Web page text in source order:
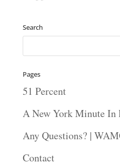
Search
Pages
51 Percent
A New York Minute In
Any Questions? |
Contact